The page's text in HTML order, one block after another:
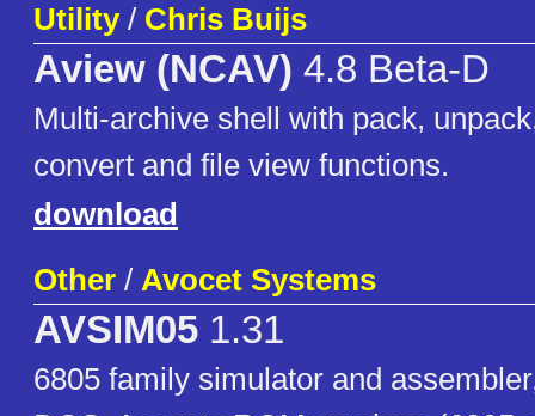
Utility/ Chris Buijs
Aview (NCAV) 4.8 Beta-D
Multi-archive shell with pack,
convert and file view functions.
download
Other / Avocet Systems
AVSIM05 1.31
6805 family simulator and